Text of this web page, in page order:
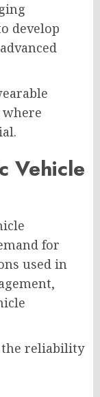
develop
where
Vehicle
for
used in
the reliability